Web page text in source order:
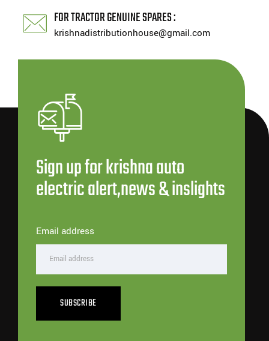
FOR TRACTOR GENUINE SPARES :
krishnadistributionhouse@gmail.com
Sign up for krishna auto
electric alert,news & inslights
Email address
SUBSCRIBE